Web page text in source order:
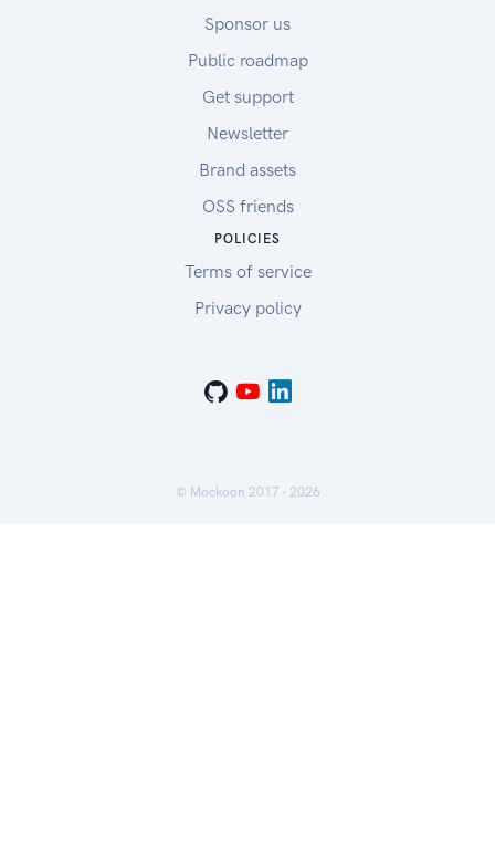
Sponsor us
Public roadmap
Get support
Newsletter
Brand assets
OSS friends
POLICIES
Terms of service
Privacy policy
© Mockoon 2017 - 2026